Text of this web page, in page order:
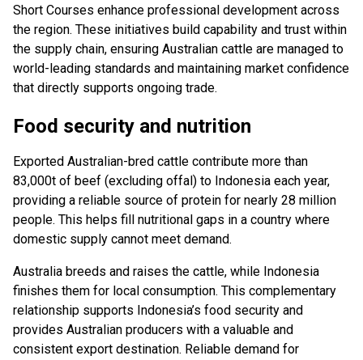
Short Courses enhance professional development across
the region. These initiatives build capability and trust within
the supply chain, ensuring Australian cattle are managed to
world-leading standards and maintaining market confidence
that directly supports ongoing trade.
Food security and nutrition
Exported Australian-bred cattle contribute more than
83,000t of beef (excluding offal) to Indonesia each year,
providing a reliable source of protein for nearly 28 million
people. This helps fill nutritional gaps in a country where
domestic supply cannot meet demand.
Australia breeds and raises the cattle, while Indonesia
finishes them for local consumption. This complementary
relationship supports Indonesia’s food security and
provides Australian producers with a valuable and
consistent export destination. Reliable demand for